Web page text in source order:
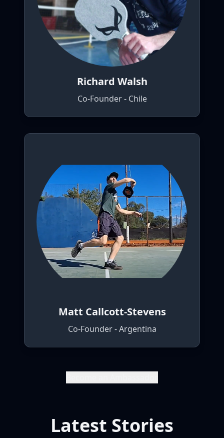
Richard Walsh
Co-Founder - Chile
Matt Callcott-Stevens
Co-Founder - Argentina
Latest Stories